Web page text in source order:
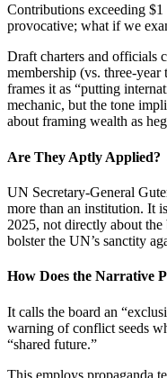
Contributions exceeding $1
provocative; what if we
Draft charters and officials
membership (vs. three-year
frames it as “putting
mechanic, but the tone
about framing wealth as
Are They Aptly Applied?
UN Secretary-General
more than an institution. It
2025, not directly about
bolster the UN’s sanctity
How Does the Narrative
It calls the board an
warning of conflict seeds
“shared future.”
This employs propaganda